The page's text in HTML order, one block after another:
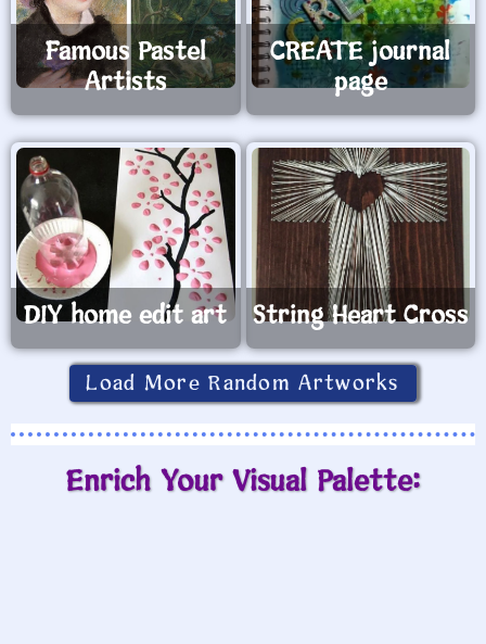
Famous Pastel
Artists
CREATE journal
page
DIY home edit art String Heart Cross
Load More Random Artworks
Enrich Your Visual Palette: